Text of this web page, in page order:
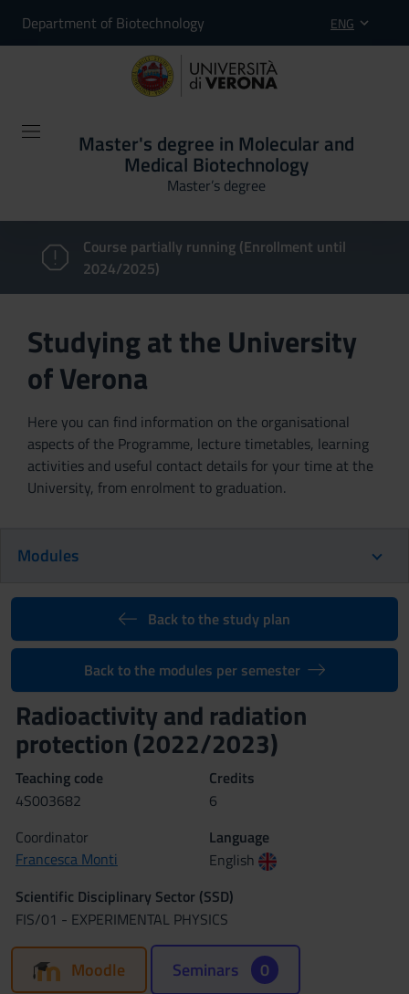
Department of Biotechnology ENG
Master's degree in Molecular and
Medical Biotechnology
Master’s degree
Course partially running (Enrollment until
2024/2025)
Studying at the University
of Verona
Here you can find information on the organisational
aspects of the Programme, lecture timetables, learning
activities and useful contact details for your time at the
University, from enrolment to graduation.
Modules
Back to the study plan
Back to the modules per semester
Radioactivity and radiation
protection (2022/2023)
Teaching code
4S003682
Credits
6
Coordinator
Francesca Monti
Language
English
Scientific Disciplinary Sector (SSD)
FIS/01 - EXPERIMENTAL PHYSICS
Moodle Seminars 0